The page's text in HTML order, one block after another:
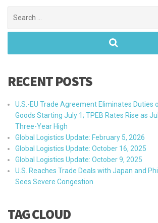
for:
RECENT POSTS
U.S.-EU Trade Agreement Eliminates Duties
Goods Starting July 1; TPEB Rates Rise as
Three-Year High
Global Logistics Update: February 5, 2026
Global Logistics Update: October 16, 2025
Global Logistics Update: October 9, 2025
U.S. Reaches Trade Deals with Japan and
Sees Severe Congestion
TAG CLOUD